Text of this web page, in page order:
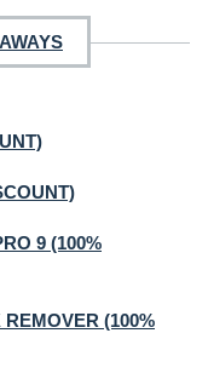
9 (100%
(100%